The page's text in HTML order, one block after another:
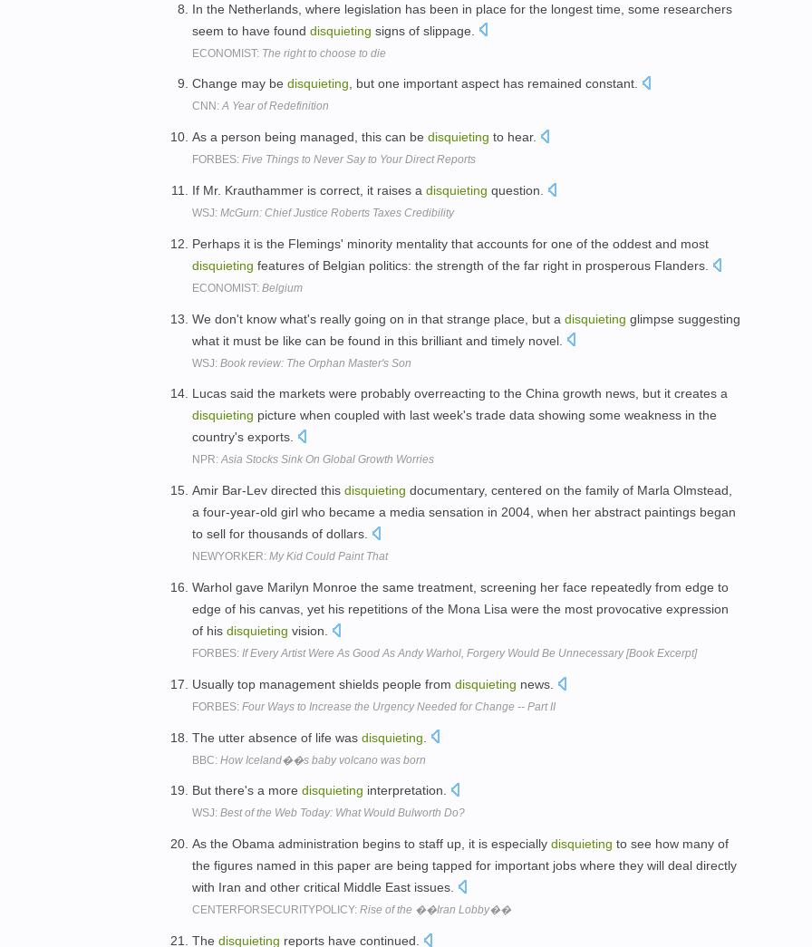
In the Netherlands, where legislation has been in place for the longest time, some researchers
seem to have found disquieting signs of slippage.
ECONOMIST: The right to choose to die
Change may be disquieting, but one important aspect has remained constant.
CNN:A Year of Redefinition
As a person being managed, this can be disquieting to hear.
FORBES: Five Things to Never Say to Your Direct Reports
If Mr. Krauthammer is correct, it raises a disquieting question.
WSJ: McGurn: Chief Justice Roberts Taxes Credibility
Perhaps it is the Flemings' minority mentality that accounts for one of the oddest and most
disquieting features of Belgian politics: the strength of the far right in prosperous Flanders.
ECONOMIST: Belgium
We don't know what's really going on in that strange place, but a disquieting glimpse suggesting
what it must be like can be found in this brilliant and timely novel.
WSJ: Book review: The Orphan Master's Son
Lucas said the markets were probably overreacting to the China growth news, but it creates a
disquieting picture when coupled with last week's trade data showing some weakness in the
country's exports.
NPR:Asia Stocks Sink On Global Growth Worries
Amir Bar-Lev directed this disquieting documentary, centered on the family of Marla Olmstead,
a four-year-old girl who became a media sensation in 2004, when her abstract paintings began
to sell for thousands of dollars.
NEWYORKER: My Kid Could Paint That
Warhol gave Marilyn Monroe the same treatment, screening her face repeatedly from edge to
edge of his canvas, yet his repetitions of the Mona Lisa were the most provocative expression
of his disquieting vision.
FORBES: If Every Artist Were As Good As Andy Warhol, Forgery Would Be Unnecessary [Book Excerpt]
Usually top management shields people from disquieting news.
FORBES: Four Ways to Increase the Urgency Needed for Change -- Part II
The utter absence of life was disquieting
BBC: How Iceland��s baby volcano was born
But there's a more disquieting interpretation.
WSJ: Best of the Web Today: What Would Bulworth Do?
As the Obama administration begins to staff up, it is especially disquieting to see how many of
the figures named in this paper are being tapped for important jobs where they will deal directly
with Iran and other critical Middle East issues.
CENTERFORSECURITYPOLICY: Rise of the ��Iran Lobby��
The disquieting reports have continued.